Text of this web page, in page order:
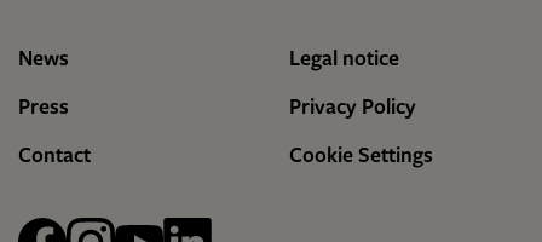
News
Press
Contact
Legal notice
Privacy Policy
Cookie Settings
FacebookInstagramYouTubelinkedin